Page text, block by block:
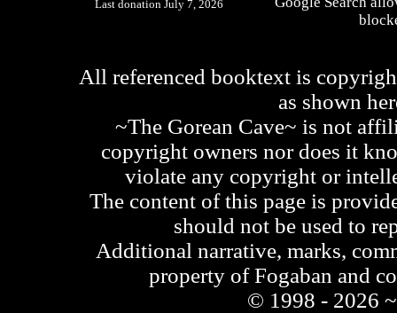
Last donation July 7, 2026
All referenced booktext is
as shown
~The Gorean Cave~ is not
copyright owners nor does it
violate any copyright or
The content of this page is
should not be used to
Additional narrative, marks,
property of Fogaban and
© 1998 - 2026